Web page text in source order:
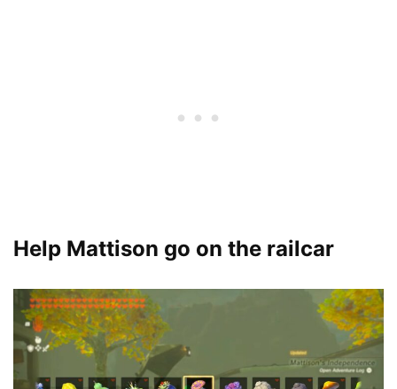
Help Mattison go on the railcar